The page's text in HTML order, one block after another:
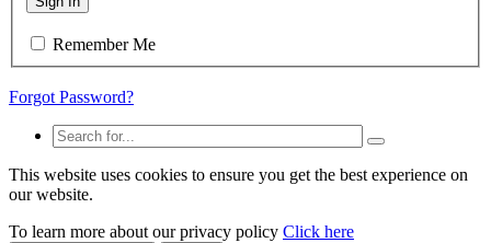
Remember Me
Forgot Password?
This website uses cookies to ensure you get the best experience on
our website.
To learn more about our privacy policy Click here